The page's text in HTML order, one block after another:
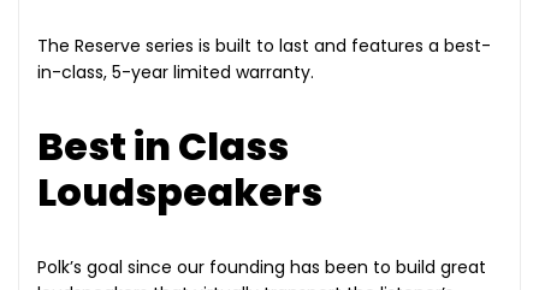
The Reserve series is built to last and features a best-
in-class, 5-year limited warranty.
Best in Class
Loudspeakers
Polk’s goal since our founding has been to build great